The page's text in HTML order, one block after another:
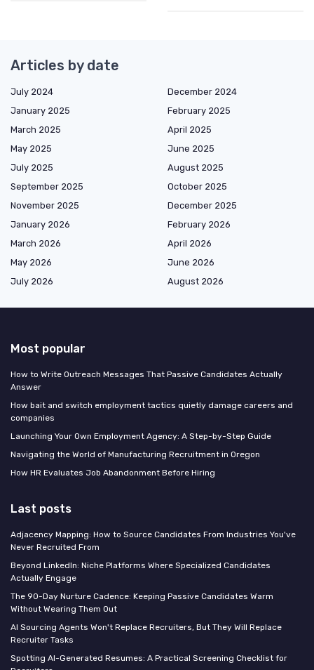
Articles by date
July 2024
December 2024
January 2025
February 2025
March 2025
April 2025
May 2025
June 2025
July 2025
August 2025
September 2025
October 2025
November 2025
December 2025
January 2026
February 2026
March 2026
April 2026
May 2026
June 2026
July 2026
August 2026
Most popular
How to Write Outreach Messages That Passive Candidates Actually
Answer
How bait and switch employment tactics quietly damage careers and
companies
Launching Your Own Employment Agency: A Step-by-Step Guide
Navigating the World of Manufacturing Recruitment in Oregon
How HR Evaluates Job Abandonment Before Hiring
Last posts
Adjacency Mapping: How to Source Candidates From Industries You've
Never Recruited From
Beyond LinkedIn: Niche Platforms Where Specialized Candidates
Actually Engage
The 90-Day Nurture Cadence: Keeping Passive Candidates Warm
Without Wearing Them Out
AI Sourcing Agents Won't Replace Recruiters, But They Will Replace
Recruiter Tasks
Spotting AI-Generated Resumes: A Practical Screening Checklist for